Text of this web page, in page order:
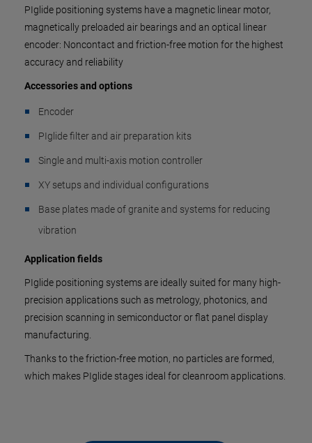
PIglide positioning systems have a magnetic linear motor,
magnetically preloaded air bearings and an optical linear
encoder: Noncontact and friction-free motion for the highest
accuracy and reliability
Accessories and options
Encoder
PIglide filter and air preparation kits
Single and multi-axis motion controller
XY setups and individual configurations
Base plates made of granite and systems for reducing
vibration
Application fields
PIglide positioning systems are ideally suited for many high-
precision applications such as metrology, photonics, and
precision scanning in semiconductor or flat panel display
manufacturing.
Thanks to the friction-free motion, no particles are formed,
which makes PIglide stages ideal for cleanroom applications.